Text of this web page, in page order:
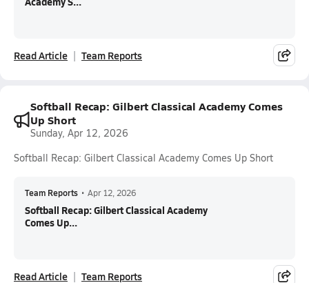
Read Article Team Reports
Softball Recap: Gilbert Classical Academy Comes
Up Short
Sunday, Apr 12, 2026
Softball Recap: Gilbert Classical Academy Comes Up Short
Team Reports • Apr 12, 2026
Softball Recap: Gilbert Classical Academy
Comes Up...
Read Article Team Reports